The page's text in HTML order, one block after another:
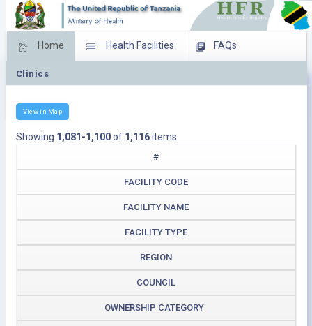
Home Health Facilities FAQs
Feed Back
Clinics
View in Map
Showing 1,081-1,100of 1,116items.
#
FACILITY CODE
FACILITY NAME
FACILITY TYPE
REGION
COUNCIL
OWNERSHIP CATEGORY